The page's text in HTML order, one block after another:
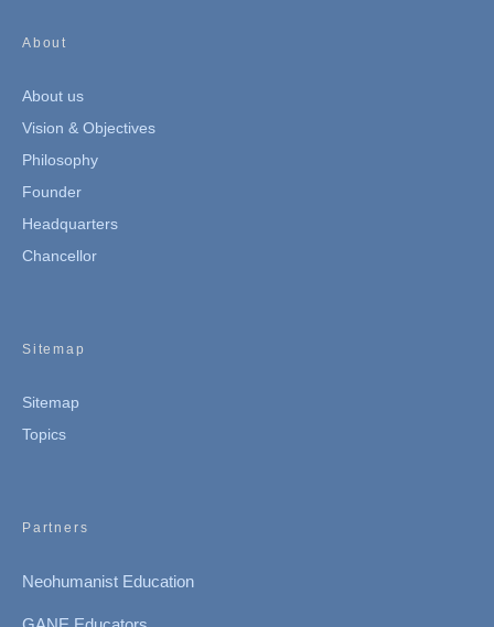
About
About us
Vision & Objectives
Philosophy
Founder
Headquarters
Chancellor
Sitemap
Sitemap
Topics
Partners
Neohumanist Education